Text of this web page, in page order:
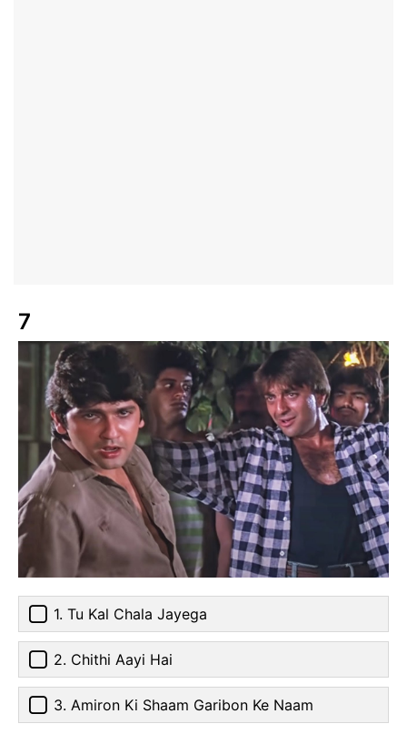
7
1. Tu Kal Chala Jayega
2. Chithi Aayi Hai
3. Amiron Ki Shaam Garibon Ke Naam